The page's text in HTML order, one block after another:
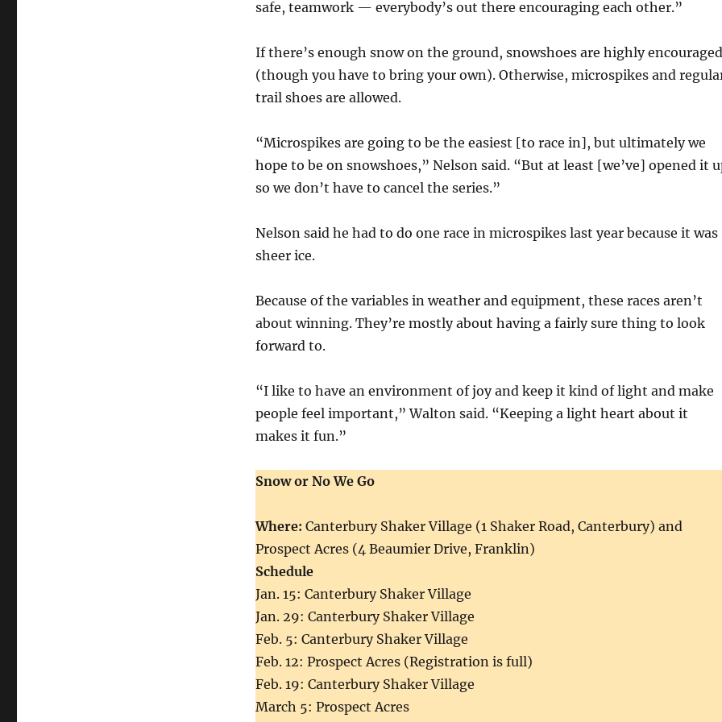
safe, teamwork — everybody’s out there encouraging each other.”
If there’s enough snow on the ground, snowshoes are highly encouraged
(though you have to bring your own). Otherwise, microspikes and
trail shoes are allowed.
“Microspikes are going to be the easiest [to race in], but ultimately we
hope to be on snowshoes,” Nelson said. “But at least [we’ve] opened it
so we don’t have to cancel the series.”
Nelson said he had to do one race in microspikes last year because it was
sheer ice.
Because of the variables in weather and equipment, these races aren’t
about winning. They’re mostly about having a fairly sure thing to look
forward to.
“I like to have an environment of joy and keep it kind of light and make
people feel important,” Walton said. “Keeping a light heart about it
makes it fun.”
Snow or No We Go
Where: Canterbury Shaker Village (1 Shaker Road, Canterbury) and
Prospect Acres (4 Beaumier Drive, Franklin)
Schedule
Jan. 15: Canterbury Shaker Village
Jan. 29: Canterbury Shaker Village
Feb. 5: Canterbury Shaker Village
Feb. 12: Prospect Acres (Registration is full)
Feb. 19: Canterbury Shaker Village
March 5: Prospect Acres